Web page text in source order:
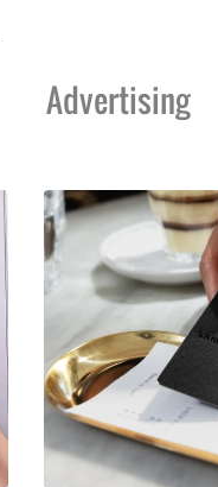
Advertising